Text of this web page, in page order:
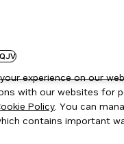
experience on our
with our websites for
Policy. You can
contains important